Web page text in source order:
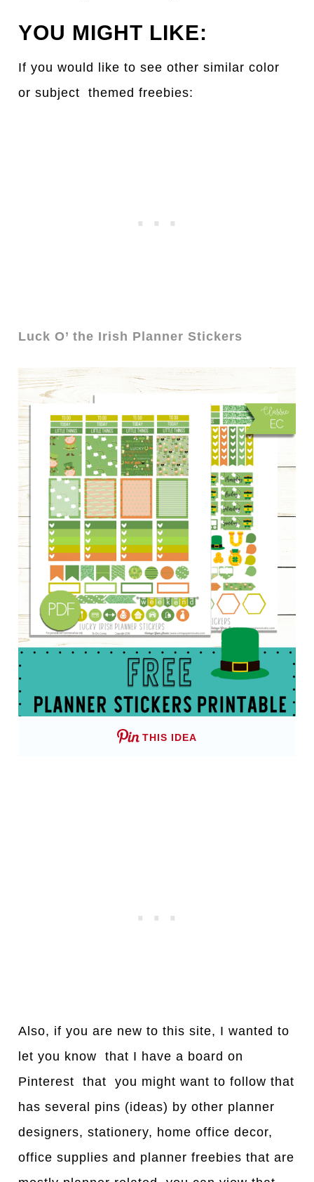
YOU MIGHT LIKE:
If you would like to see other similar color
or subject themed freebies:
Luck O’ the Irish Planner Stickers
THIS IDEA
Also, if you are new to this site, I wanted to
let you know that I have a board on
Pinterest that you might want to follow that
has several pins (ideas) by other planner
designers, stationery, home office decor,
office supplies and planner freebies that are